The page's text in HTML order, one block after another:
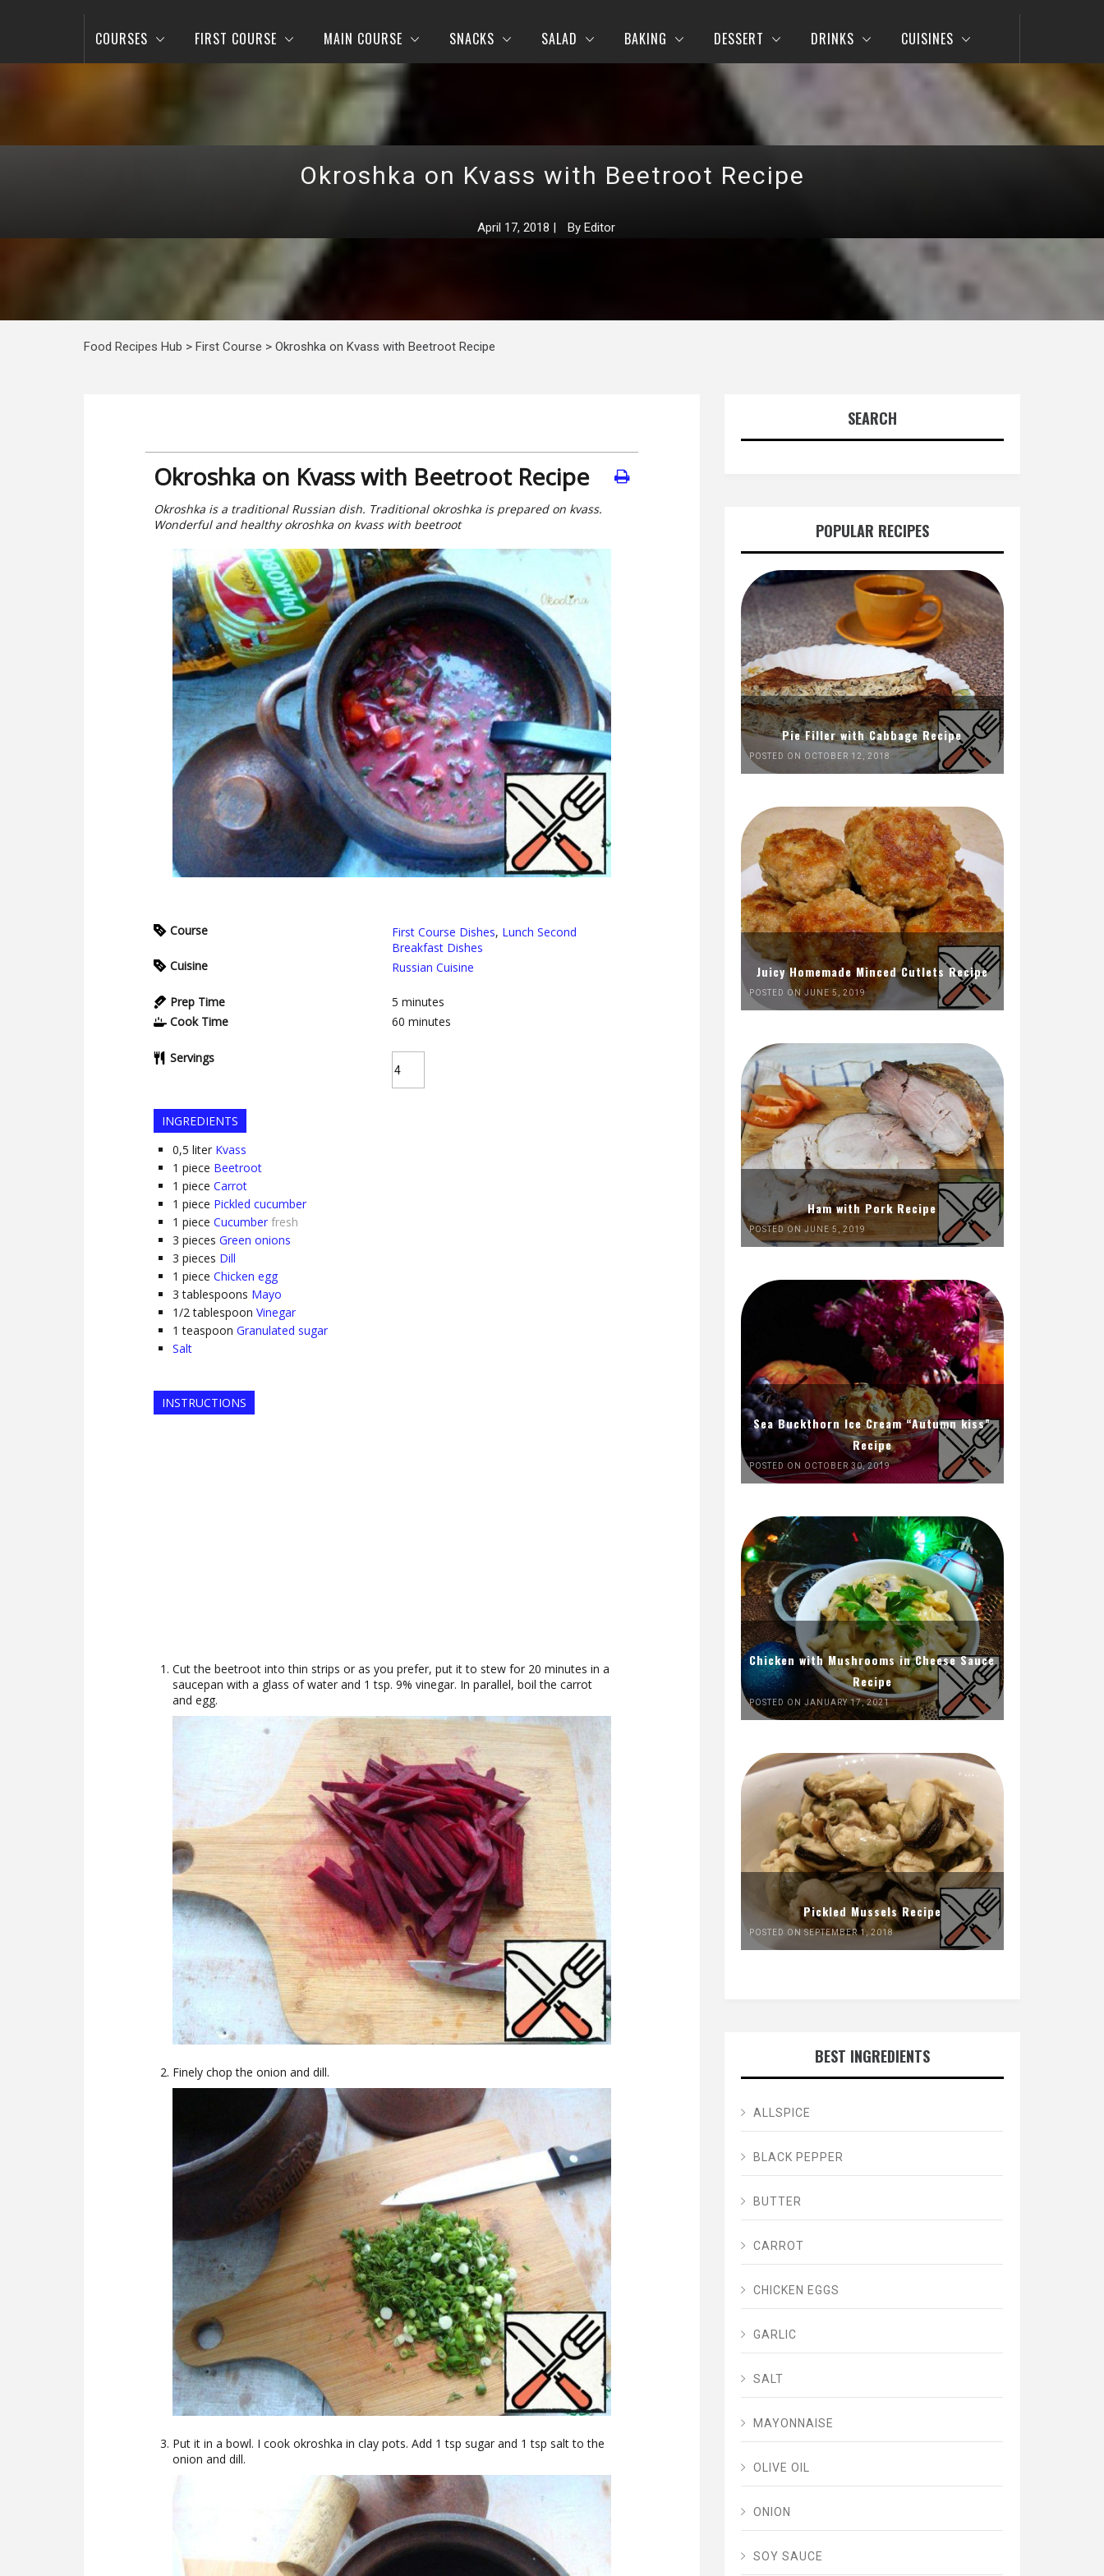
COURSES FIRST COURSE MAIN COURSE SNACKS SALAD BAKING DESSERT DRINKS CUISINES
Okroshka on Kvass with Beetroot Recipe
April 17, 2018 | By Editor
Food Recipes Hub > First Course > Okroshka on Kvass with Beetroot Recipe
Okroshka on Kvass with Beetroot Recipe
Okroshka is a traditional Russian dish. Traditional okroshka is prepared on kvass.
Wonderful and healthy okroshka on kvass with beetroot
Course First Course Dishes, Lunch Second
Breakfast Dishes
Cuisine
Russian Cuisine
Prep Time 5 minutes
Cook Time
60 minutes
Servings
INGREDIENTS
0,5 liter Kvass
1 piece Beetroot
1 piece Carrot
1 piece Pickled cucumber
1 piece Cucumber fresh
3 pieces Green onions
3 pieces Dill
1 piece Chicken egg
3 tablespoons Mayo
1/2 tablespoon Vinegar
1 teaspoon Granulated sugar
Salt
INSTRUCTIONS
Cut the beetroot into thin strips or as you prefer, put it to stew for 20 minutes in a
saucepan with a glass of water and 1 tsp. 9% vinegar. In parallel, boil the carrot
and egg.
Finely chop the onion and dill.
Put it in a bowl. I cook okroshka in clay pots. Add 1 tsp sugar and 1 tsp salt to the
onion and dill.
SEARCH
POPULAR RECIPES
Pie Filler with Cabbage Recipe
POSTED ON OCTOBER 12, 2018
Juicy Homemade Minced Cutlets Recipe
POSTED ON JUNE 5, 2019
Ham with Pork Recipe
POSTED ON JUNE 5, 2019
Sea Buckthorn Ice Cream “Autumn kiss”
Recipe
POSTED ON OCTOBER 30, 2019
Chicken with Mushrooms in Cheese Sauce
Recipe
POSTED ON JANUARY 17, 2021
Pickled Mussels Recipe
POSTED ON SEPTEMBER 1, 2018
BEST INGREDIENTS
ALLSPICE
BLACK PEPPER
BUTTER
CARROT
CHICKEN EGGS
GARLIC
SALT
MAYONNAISE
OLIVE OIL
ONION
SOY SAUCE